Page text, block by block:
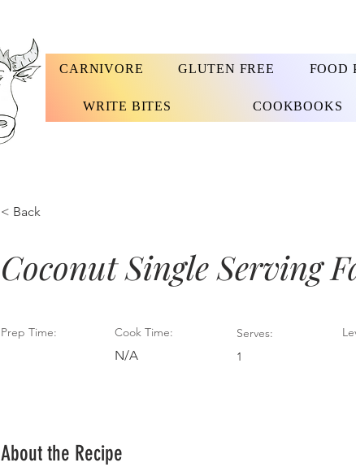
CARNIVORE GLUTEN FREE FOOD
WRITE BITES COOKBOOKS
< Back
Coconut Single Serving
Prep Time: Cook Time:
N/A
Serves:
1
About the Recipe